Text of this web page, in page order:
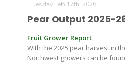
Tuesday Feb 17th, 2026
Pear Output 2025-
Fruit Grower Report
With the 2025 pear harvest in
Northwest growers can be